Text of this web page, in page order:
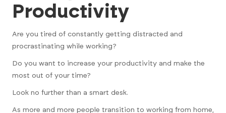
Productivity
Are you tired of constantly getting distracted and
procrastinating while working?
Do you want to increase your productivity and make the
most out of your time?
Look no further than a smart desk.
As more and more people transition to working from home,